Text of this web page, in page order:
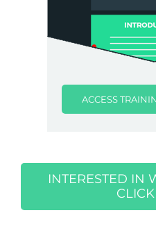
ACCESS
INTERESTED IN